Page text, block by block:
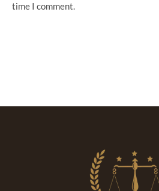
time I comment.